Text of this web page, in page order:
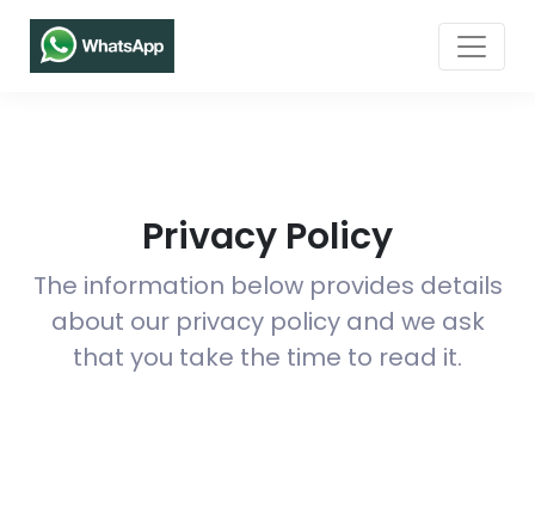
Privacy Policy
The information below provides details
about our privacy policy and we ask
that you take the time to read it.